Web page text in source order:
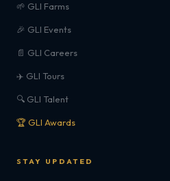
🌱 GLI Farms
🎉 GLI Events
📄 GLI Careers
✈️ GLI Tours
🔍 GLI Talent
🏆 GLI Awards
STAY UPDATED